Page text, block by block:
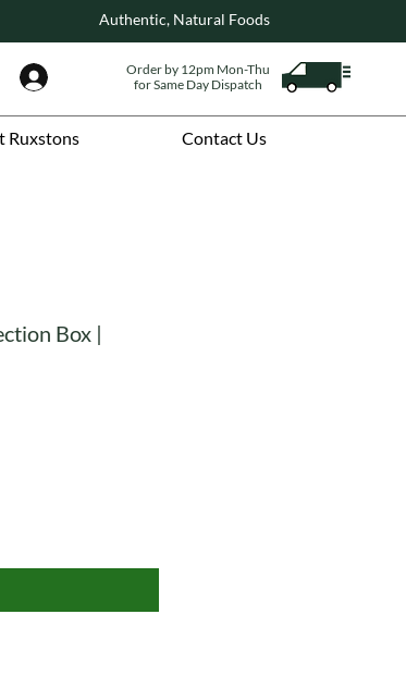
Ruxstons Contact Us
Authentic, Natural Foods
Order by 12pm Mon-Thu
for Same Day Dispatch
Box |